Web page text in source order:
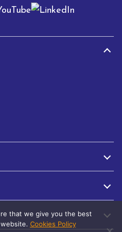
that we give you the best
Cookies Policy